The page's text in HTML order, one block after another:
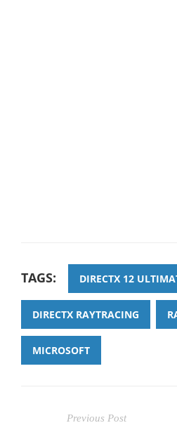
TAGS: DIRECTX 12
DIRECTX RAYTRACING
MICROSOFT
Previous Post